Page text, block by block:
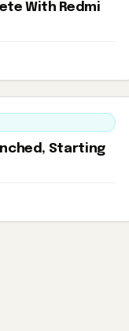
With Redmi
Starting